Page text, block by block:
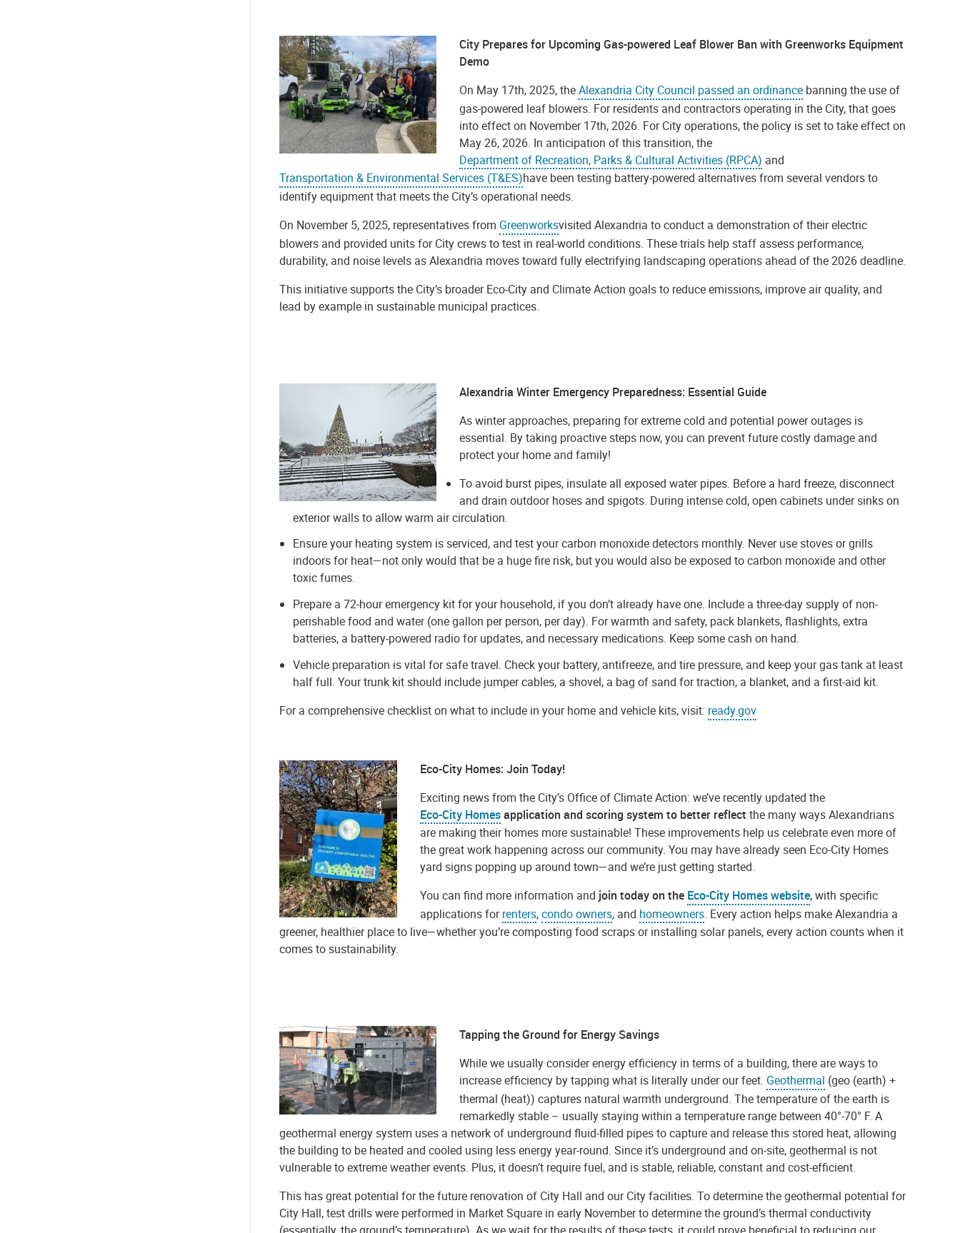
City Prepares for Upcoming Gas-powered Leaf Blower Ban with Greenworks Equipment
Demo
On May 17th, 2025, theAlexandria City Council passed an ordinance banning the use of
gas-powered leaf blowers. For residents and contractors operating in the City, that goes
into effect on November 17th, 2026. For City operations, the policy is set to take effect on
May 26, 2026. In anticipation of this transition, the
Department of Recreation, Parks & Cultural Activities (RPCA) and
Transportation & Environmental Services (T&ES)have been testing battery-powered alternatives from several vendors to
identify equipment that meets the City’s operational needs.
On November 5, 2025, representatives from Greenworksvisited Alexandria to conduct a demonstration of their electric
blowers and provided units for City crews to test in real-world conditions. These trials help staff assess performance,
durability, and noise levels as Alexandria moves toward fully electrifying landscaping operations ahead of the 2026 deadline.
This initiative supports the City’s broader Eco-City and Climate Action goals to reduce emissions, improve air quality, and
lead by example in sustainable municipal practices.
Alexandria Winter Emergency Preparedness: Essential Guide
As winter approaches, preparing for extreme cold and potential power outages is
essential. By taking proactive steps now, you can prevent future costly damage and
protect your home and family!
To avoid burst pipes, insulate all exposed water pipes. Before a hard freeze, disconnect
and drain outdoor hoses and spigots. During intense cold, open cabinets under sinks on
exterior walls to allow warm air circulation.
Ensure your heating system is serviced, and test your carbon monoxide detectors monthly. Never use stoves or grills
indoors for heat—not only would that be a huge fire risk, but you would also be exposed to carbon monoxide and other
toxic fumes.
Prepare a 72-hour emergency kit for your household, if you don’t already have one. Include a three-day supply of non-
perishable food and water (one gallon per person, per day). For warmth and safety, pack blankets, flashlights, extra
batteries, a battery-powered radio for updates, and necessary medications. Keep some cash on hand.
Vehicle preparation is vital for safe travel. Check your battery, antifreeze, and tire pressure, and keep your gas tank at least
half full. Your trunk kit should include jumper cables, a shovel, a bag of sand for traction, a blanket, and a first-aid kit.
For a comprehensive checklist on what to include in your home and vehicle kits, visit: ready.gov
Eco-City Homes: Join Today!
Exciting news from the City’s Office of Climate Action: we’ve recently updated the
Eco-City Homesapplication and scoring system to better reflect the many ways Alexandrians
are making their homes more sustainable! These improvements help us celebrate even more of
the great work happening across our community. You may have already seen Eco-City Homes
yard signs popping up around town—and we’re just getting started.
You can find more information and join today on the Eco-City Homes website, with specific
applications forrenters,condo owners, and homeowners. Every action helps make Alexandria a
greener, healthier place to live—whether you’re composting food scraps or installing solar panels, every action counts when it
comes to sustainability.
Tapping the Ground for Energy Savings
While we usually consider energy efficiency in terms of a building, there are ways to
increase efficiency by tapping what is literally under our feet. Geothermal (geo (earth) +
thermal (heat)) captures natural warmth underground. The temperature of the earth is
remarkedly stable – usually staying within a temperature range between 40°-70° F. A
geothermal energy system uses a network of underground fluid-filled pipes to capture and release this stored heat, allowing
the building to be heated and cooled using less energy year-round. Since it’s underground and on-site, geothermal is not
vulnerable to extreme weather events. Plus, it doesn’t require fuel, and is stable, reliable, constant and cost-efficient.
This has great potential for the future renovation of City Hall and our City facilities. To determine the geothermal potential for
City Hall, test drills were performed in Market Square in early November to determine the ground’s thermal conductivity